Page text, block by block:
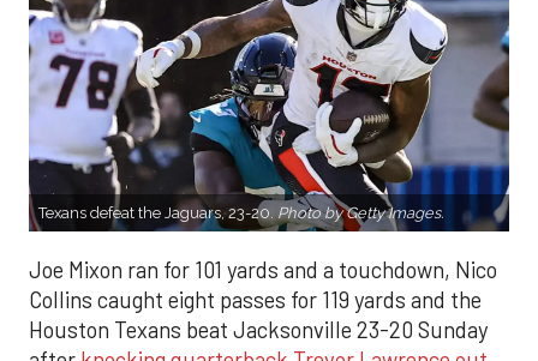
Texans defeat the Jaguars, 23-20. Photo byGetty Images.
Joe Mixon ran for 101 yards and a touchdown, Nico
Collins caught eight passes for 119 yards and the
Houston Texans beat Jacksonville 23-20 Sunday